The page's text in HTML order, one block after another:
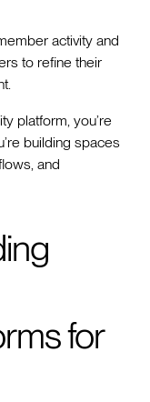
activity and
to refine their
platform, you’re
building spaces
and
for